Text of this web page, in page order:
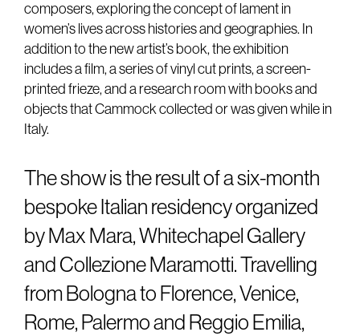
composers, exploring the concept of lament in
women’s lives across histories and geographies. In
addition to the new artist’s book, the exhibition
includes a film, a series of vinyl cut prints, a screen-
printed frieze, and a research room with books and
objects that Cammock collected or was given while in
Italy.
The show is the result of a six-month
bespoke Italian residency organized
by Max Mara, Whitechapel Gallery
and Collezione Maramotti. Travelling
from Bologna to Florence, Venice,
Rome, Palermo and Reggio Emilia,